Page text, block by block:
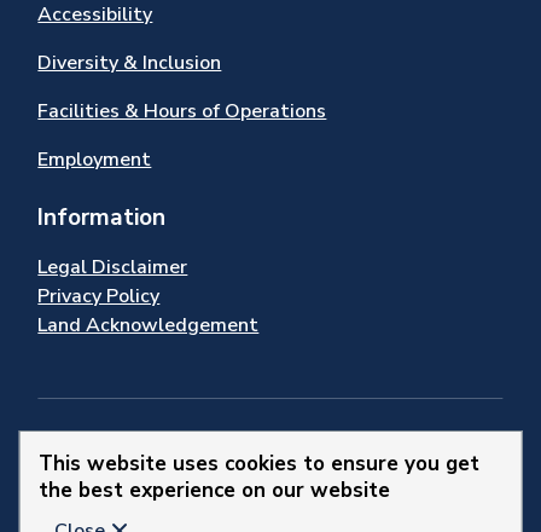
This website uses cookies to ensure you get
the best experience on our website
Accessibility
Diversity & Inclusion
Facilities & Hours of Operations
Employment
Information
Legal Disclaimer
Privacy Policy
Land Acknowledgement
Stay Connected